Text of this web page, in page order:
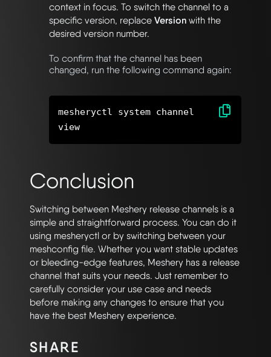
context in focus. To switch the channel to a
specific version, replace Version with the
desired version number.
To confirm that the channel has been
changed, run the following command again:
mesheryctl system channel
Conclusion
Switching between Meshery release channels is a
simple and straightforward process. You can do it
using mesheryctl or by switching between your
meshconfig file. Whether you want stable updates
or bleeding-edge features, Meshery has a release
channel that suits your needs. Just remember to
carefully consider your use case and needs
before making any changes to ensure that you
have the best Meshery experience.
SHARE